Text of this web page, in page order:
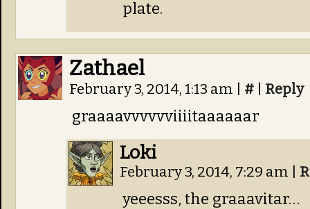
plate.
Zathael
February 3, 2014, 1:13 am # Reply
graaaavvvvvviiiitaaaaaar
Loki
February 3, 2014, 7:29 am
yeeesss, the graaavitar…